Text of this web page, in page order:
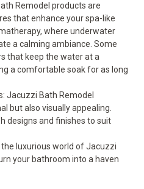
Remodel products are
that enhance your spa-like
where underwater
a calming ambiance. Some
that keep the water at a
a comfortable soak for as long
Jacuzzi Bath Remodel
but also visually appealing.
designs and finishes to suit
luxurious world of Jacuzzi
your bathroom into a haven